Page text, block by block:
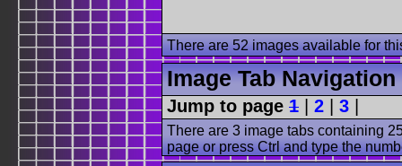
There are 52 images available for
Image Tab Navigation
Jump to page 1 | 2 | 3 |
There are 3 image tabs containing
page or press Ctrl and type the